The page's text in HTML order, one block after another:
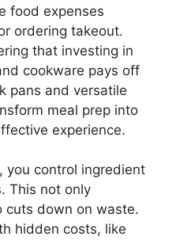
food expenses
ordering takeout.
that investing in
cookware pays off
pans and versatile
meal prep into
experience.
you control ingredient
This not only
cuts down on waste.
hidden costs, like